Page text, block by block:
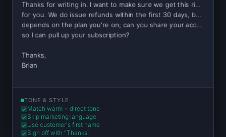
Thanks for writing in. I want to make sure we get this right
for you. We do issue refunds within the first 30 days, but it
depends on the plan you're on; can you share your account email
so I can pull up your subscription?
Thanks,
Brian
TONE & STYLE
✓ Match warm + direct tone
✓ Skip marketing language
✓ Use customer's first name
✓ Sign off with "Thanks,"